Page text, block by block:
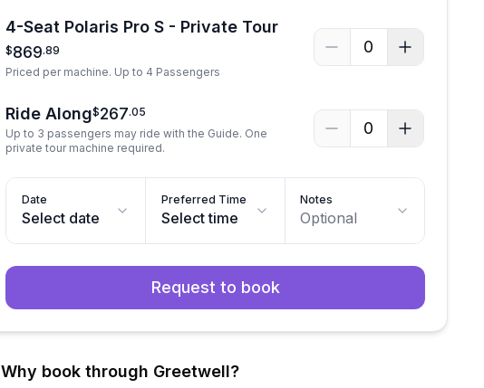
4-Seat Polaris Pro S - Private Tour
$869.89
Priced per machine. Up to 4 Passengers
0
Ride Along$267.05
Up to 3 passengers may ride with the Guide. One
private tour machine required.
0
Date
Select date
Preferred Time
Select time
Notes
Optional
Request to book
Why book through Greetwell?